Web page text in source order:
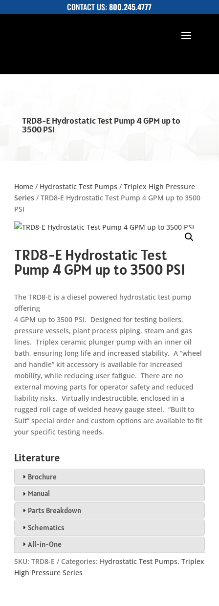
CONTACT US:800.245.4777
TRD8-E Hydrostatic Test Pump 4 GPM up to
3500 PSI
Home / Hydrostatic Test Pumps /Triplex High Pressure
Series / TRD8-E Hydrostatic Test Pump 4 GPM up to 3500
PSI
TRD8-E Hydrostatic Test
Pump 4 GPM up to 3500 PSI
The TRD8-E is a diesel powered hydrostatic test pump
offering
4 GPM up to 3500 PSI. Designed for testing boilers,
pressure vessels, plant process piping, steam and gas
lines. Triplex ceramic plunger pump with an inner oil
bath, ensuring long life and increased stability. A “wheel
and handle” kit accessory is available for increased
mobility, while reducing user fatigue. There are no
external moving parts for operator safety and reduced
liability risks. Virtually indestructible, enclosed in a
rugged roll cage of welded heavy gauge steel. “Built to
Suit” special order and custom options are available to fit
your specific testing needs.
Literature
Brochure
Manual
Parts Breakdown
Schematics
All-in-One
SKU:TRD8-E Categories: Hydrostatic Test Pumps,Triplex
High Pressure Series